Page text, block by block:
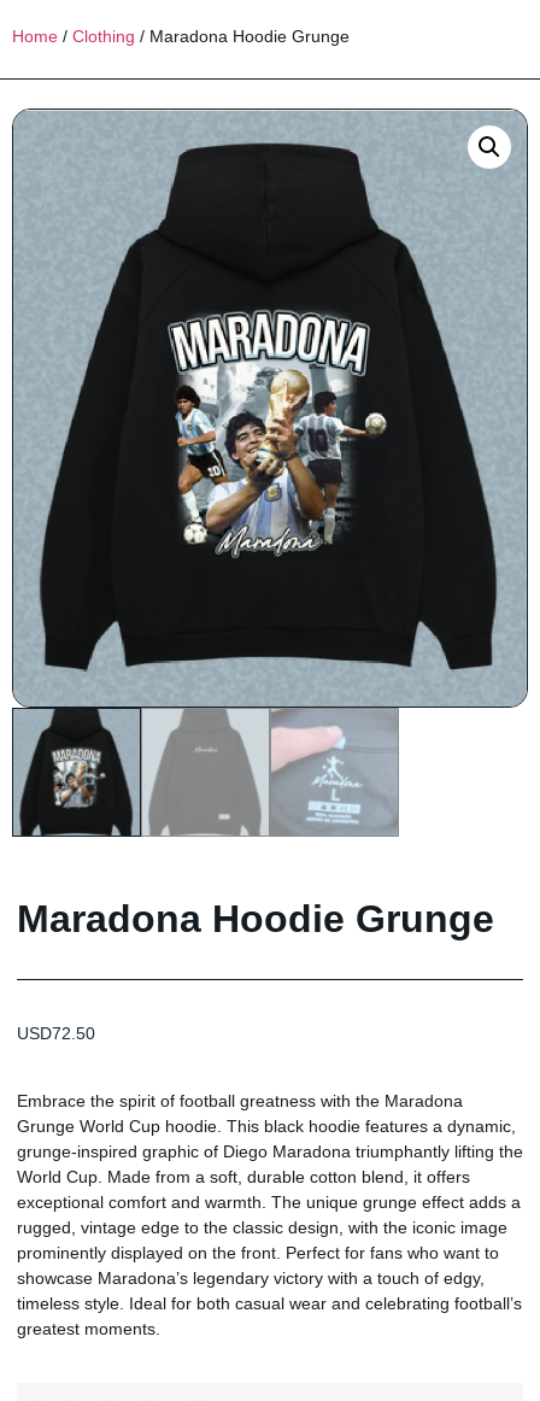
Home / Clothing / Maradona Hoodie Grunge
Maradona Hoodie Grunge
USD72.50
Embrace the spirit of football greatness with the Maradona
Grunge World Cup hoodie. This black hoodie features a dynamic,
grunge-inspired graphic of Diego Maradona triumphantly lifting the
World Cup. Made from a soft, durable cotton blend, it offers
exceptional comfort and warmth. The unique grunge effect adds a
rugged, vintage edge to the classic design, with the iconic image
prominently displayed on the front. Perfect for fans who want to
showcase Maradona’s legendary victory with a touch of edgy,
timeless style. Ideal for both casual wear and celebrating football’s
greatest moments.